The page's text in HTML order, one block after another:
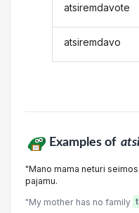
atsiremdavote
atsiremdavo
Examples of
"Mano mama neturi
pajamu.
"My mother has no family